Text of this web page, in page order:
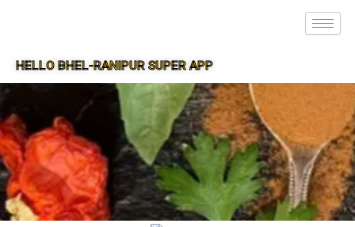
HELLO BHEL-RANIPUR SUPER APP
SUPER APP FOR BHEL-RANIPUR